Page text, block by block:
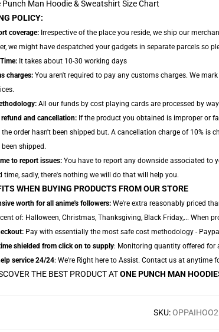
POLICY:
coverage: Irrespective of the place you reside, we ship our
we might have despatched your gadgets in separate parcels so
It takes about 10-30 working days
charges: You aren't required to pay any customs charges. We
All our funds by cost playing cards are processed by
refund and cancellation: If the product you obtained is improper or
the order hasn't been shipped but. A cancellation charge of 10% is
shipped.
to report issues: You have to report any downside associated to
time, sadly, there's nothing we will do that will help you.
WHEN BUYING PRODUCTS FROM OUR STORE
worth for all anime's followers: We're extra reasonably priced
of: Halloween, Christmas, Thanksgiving, Black Friday,... When
Pay with essentially the most safe cost methodology -
shielded from click on to supply: Monitoring quantity offered for
service 24/24: We're Right here to Assist. Contact us at anytime
THE BEST PRODUCT ATONE PUNCH MAN
SKU: